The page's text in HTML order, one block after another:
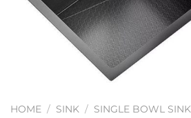
HOME / SINK / SINGLE BOWL SINK